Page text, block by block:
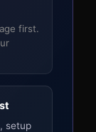
first.
setup